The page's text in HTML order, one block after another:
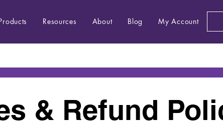
Resources About Blog My Account
& Refund